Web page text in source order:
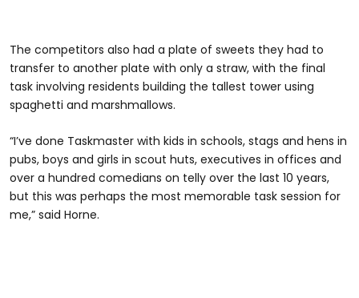
The competitors also had a plate of sweets they had to
transfer to another plate with only a straw, with the final
task involving residents building the tallest tower using
spaghetti and marshmallows.
“I’ve done Taskmaster with kids in schools, stags and hens in
pubs, boys and girls in scout huts, executives in offices and
over a hundred comedians on telly over the last 10 years,
but this was perhaps the most memorable task session for
me,” said Horne.